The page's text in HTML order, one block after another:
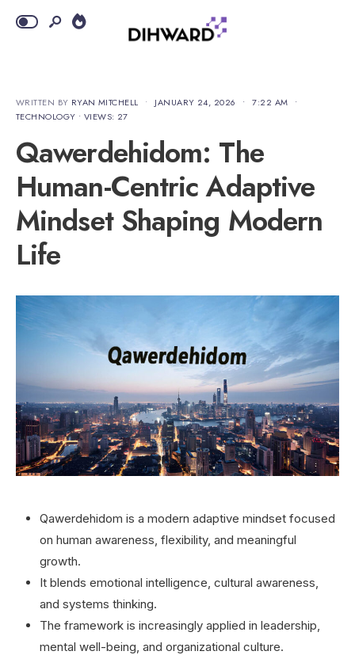
WRITTEN BY RYAN MITCHELL • JANUARY 24, 2026 • 7:22 AM
•
TECHNOLOGY • VIEWS: 27
Qawerdehidom: The
Human-Centric Adaptive
Mindset Shaping Modern
Life
Qawerdehidom is a modern adaptive mindset focused
on human awareness, flexibility, and meaningful
growth.
It blends emotional intelligence, cultural awareness,
and systems thinking.
The framework is increasingly applied in leadership,
mental well-being, and organizational culture.